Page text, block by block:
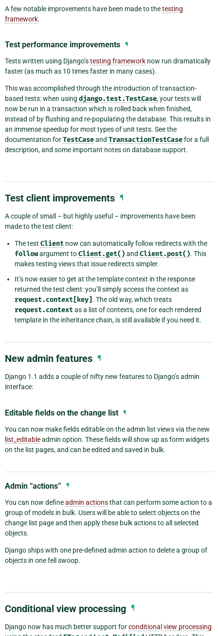
A few notable improvements have been made to thetesting
framework.
Test performance improvements ¶
Tests written using Django’stesting framework now run dramatically
faster (as much as 10 times faster in many cases).
This was accomplished through the introduction of transaction-
based tests: when using django.test.TestCase, your tests will
now be run in a transaction which is rolled back when finished,
instead of by flushing and re-populating the database. This results in
an immense speedup for most types of unit tests. See the
documentation forTestCaseand TransactionTestCasefor a full
description, and some important notes on database support.
Test client improvements ¶
A couple of small – but highly useful – improvements have been
made to the test client:
The test Client now can automatically follow redirects with the
followargument toClient.get() and Client.post(). This
makes testing views that issue redirects simpler.
It’s now easier to get at the template context in the response
returned the test client: you’ll simply access the context as
request.context[key] . The old way, which treats
request.contextas a list of contexts, one for each rendered
template in the inheritance chain, is still available if you need it.
New admin features ¶
Django 1.1 adds a couple of nifty new features to Django’s admin
interface:
Editable fields on the change list ¶
You can now make fields editable on the admin list views via the new
list_editableadmin option. These fields will show up as form widgets
on the list pages, and can be edited and saved in bulk.
Admin “actions” ¶
You can now defineadmin actionsthat can perform some action to a
group of models in bulk. Users will be able to select objects on the
change list page and then apply these bulk actions to all selected
objects.
Django ships with one pre-defined admin action to delete a group of
objects in one fell swoop.
Conditional view processing ¶
Django now has much better support forconditional view processing